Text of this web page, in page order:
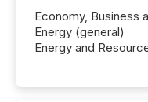
Economy, Business
Energy (general)
Energy and